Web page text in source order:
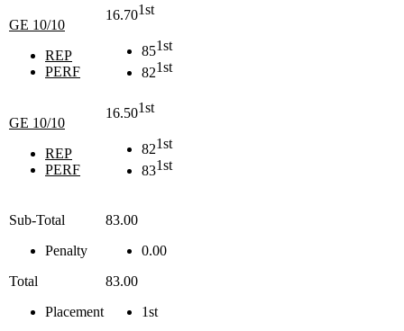
GE 10/10
REP
PERF
16.701st
851st
821st
GE 10/10
REP
PERF
16.501st
821st
831st
Sub-Total
Penalty
Total
Placement
83.00
0.00
83.00
1st